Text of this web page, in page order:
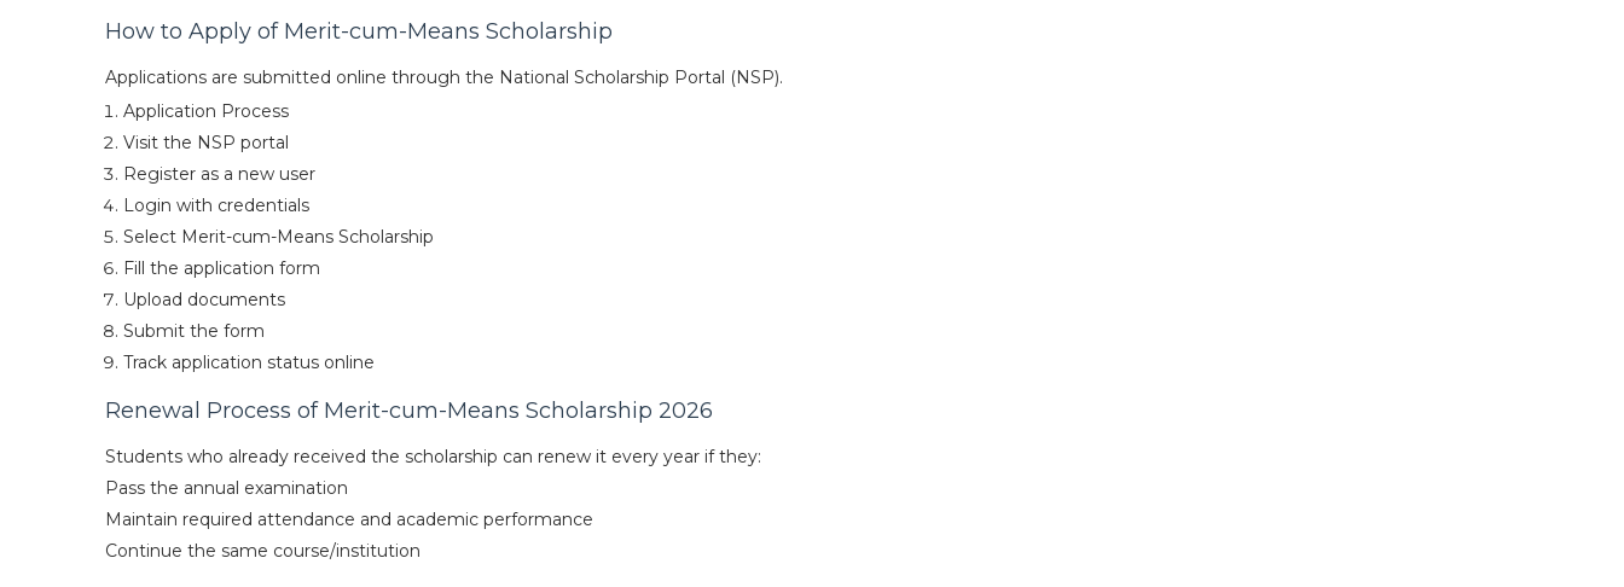
How to Apply of Merit-cum-Means Scholarship
Applications are submitted online through the National Scholarship Portal (NSP).
Application Process
Visit the NSP portal
Register as a new user
Login with credentials
Select Merit-cum-Means Scholarship
Fill the application form
Upload documents
Submit the form
Track application status online
Renewal Process of Merit-cum-Means Scholarship 2026
Students who already received the scholarship can renew it every year if they:
Pass the annual examination
Maintain required attendance and academic performance
Continue the same course/institution